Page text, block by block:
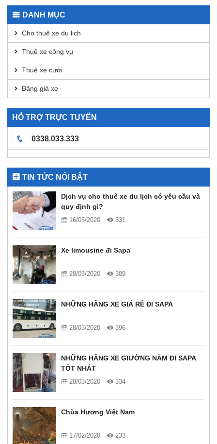
DANH MỤC
Cho thuê xe du lịch
Thuê xe công vụ
Thuê xe cưới
Bảng giá xe
HỖ TRỢ TRỰC TUYẾN
0338.033.333
TIN TỨC NỔI BẬT
Dịch vụ cho thuê xe du lịch có yêu cầu và
quy định gì?
16/05/2020 331
Xe limousine đi Sapa
28/03/2020 389
NHỮNG HÃNG XE GIÁ RẺ ĐI SAPA
28/03/2020 396
NHỮNG HÃNG XE GIƯỜNG NẰM ĐI SAPA
TỐT NHẤT
28/03/2020 334
Chùa Hương Việt Nam
17/02/2020 233